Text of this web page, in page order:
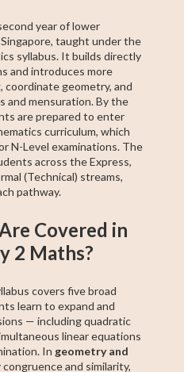
year of lower
taught under the
syllabus. It builds directly
and introduces more
coordinate geometry, and
and mensuration. By the
are prepared to enter
curriculum, which
N-Level examinations. The
across the Express,
(Technical) streams,
pathway.
Covered in
2 Maths?
covers five broad
learn to expand and
— including quadratic
linear equations
In geometry and
and similarity,